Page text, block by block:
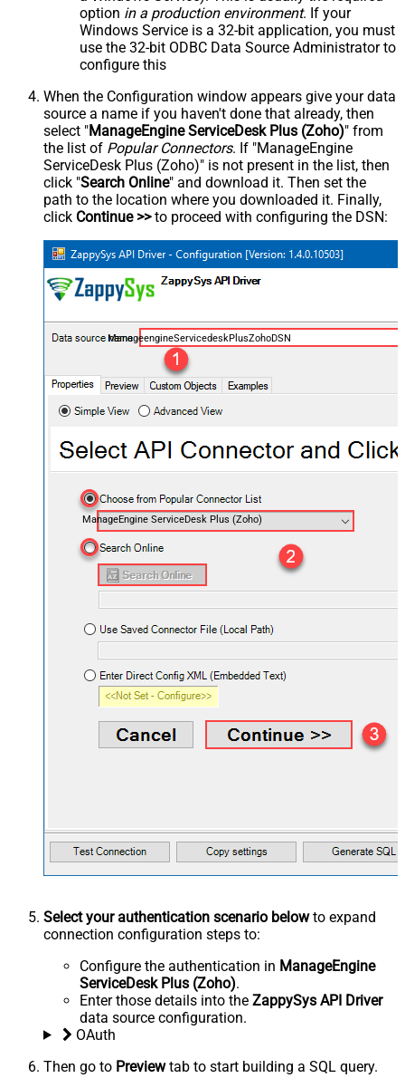
option in a production environment. If your
Windows Service is a 32-bit application, you must
use the 32-bit ODBC Data Source Administrator to
configure this
When the Configuration window appears give your data
source a name if you haven't done that already, then
select "ManageEngine ServiceDesk Plus (Zoho)" from
the list of Popular Connectors. If "ManageEngine
ServiceDesk Plus (Zoho)" is not present in the list, then
click "Search Online" and download it. Then set the
path to the location where you downloaded it. Finally,
click Continue >>to proceed with configuring the DSN:
ManageengineServicedeskPlusZohoDSN
ManageEngine ServiceDesk Plus (Zoho)
Select your authentication scenario belowto expand
connection configuration steps to:
Configure the authentication in ManageEngine
ServiceDesk Plus (Zoho).
Enter those details into the ZappySys API Driver
data source configuration.
OAuth
Then go to Previewtab to start building a SQL query.